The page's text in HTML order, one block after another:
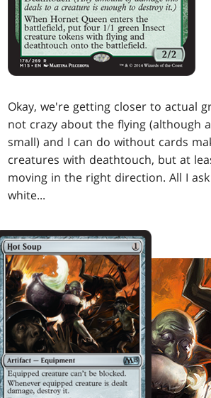
Okay, we're getting closer to actual
not crazy about the flying (although
small) and I can do without cards
creatures with deathtouch, but at
moving in the right direction. All I
white...